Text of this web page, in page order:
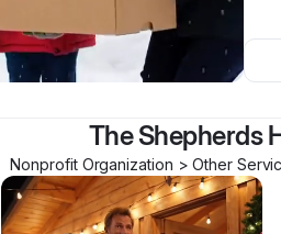
The Shepherds
Nonprofit Organization > Other